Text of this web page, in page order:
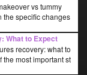
vs tummy
the specific changes
What to Expect
recovery: what to
the most important st